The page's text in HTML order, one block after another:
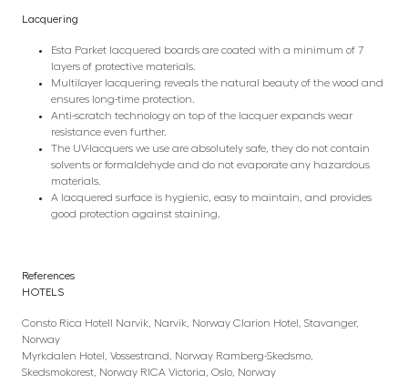
Lacquering
Esta Parket lacquered boards are coated with a minimum of 7
layers of protective materials.
Multilayer lacquering reveals the natural beauty of the wood and
ensures long-time protection.
Anti-scratch technology on top of the lacquer expands wear
resistance even further.
The UV-lacquers we use are absolutely safe, they do not contain
solvents or formaldehyde and do not evaporate any hazardous
materials.
A lacquered surface is hygienic, easy to maintain, and provides
good protection against staining.
References
HOTELS
Consto Rica Hotell Narvik, Narvik, Norway Clarion Hotel, Stavanger,
Norway
Myrkdalen Hotel, Vossestrand, Norway Ramberg-Skedsmo,
Skedsmokorest, Norway RICA Victoria, Oslo, Norway